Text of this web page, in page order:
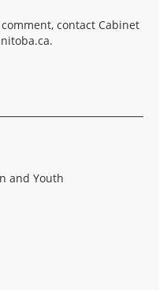
contact Cabinet
.
and Youth